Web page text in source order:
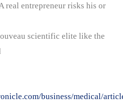
real entrepreneur risks his or
scientific elite like the
business/medical/